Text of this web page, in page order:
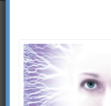
Christian
Christian Chensvold is a
college fencing
third-generation